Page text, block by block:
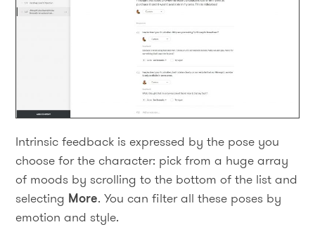
Intrinsic feedback is expressed by the pose you
choose for the character: pick from a huge array
of moods by scrolling to the bottom of the list and
selecting More. You can filter all these poses by
emotion and style.